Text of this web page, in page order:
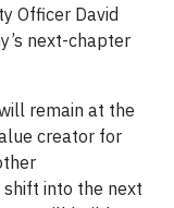
Officer David
next-chapter
remain at the
creator for
shift into the next